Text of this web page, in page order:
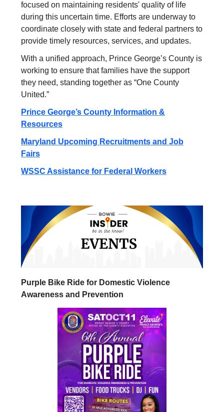
focused on maintaining residents' quality of life
during this uncertain time. Efforts are underway to
coordinate closely with state and federal partners to
provide timely resources, services, and updates.
With a unified approach, Prince George’s County is
working to ensure that families have the support
they need, standing together as “One County
United.”
Prince George’s County Information &
Resources
Maryland Upcoming Recruitments and Job
Fairs
WSSC Assistance for Federal Workers
Purple Bike Ride for Domestic Violence
Awareness and Prevention